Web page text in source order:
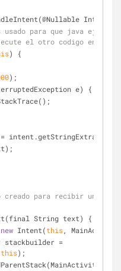
Intent
usado para que java ejecute
el otro codigo en
) {
);
e) {
e.printStackTrace();
=
creado para recibir una
String text) {
new Intent(this,
stackbuilder
=
this);